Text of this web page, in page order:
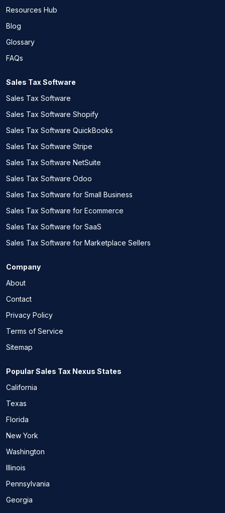
Resources Hub
Blog
Glossary
FAQs
Sales Tax Software
Sales Tax Software
Sales Tax Software Shopify
Sales Tax Software QuickBooks
Sales Tax Software Stripe
Sales Tax Software NetSuite
Sales Tax Software Odoo
Sales Tax Software for Small Business
Sales Tax Software for Ecommerce
Sales Tax Software for SaaS
Sales Tax Software for Marketplace Sellers
Company
About
Contact
Privacy Policy
Terms of Service
Sitemap
Popular Sales Tax Nexus States
California
Texas
Florida
New York
Washington
Illinois
Pennsylvania
Georgia